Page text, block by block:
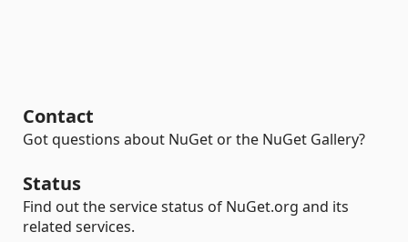
Contact
Got questions about NuGet or the NuGet Gallery?
Status
Find out the service status of NuGet.org and its
related services.